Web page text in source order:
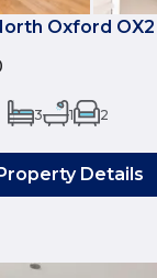
Oxford OX2
3 1 2
Property Details